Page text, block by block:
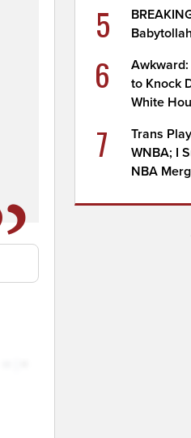
5
6
Awkward:
to Knock
White
7
Trans
WNBA; I
NBA